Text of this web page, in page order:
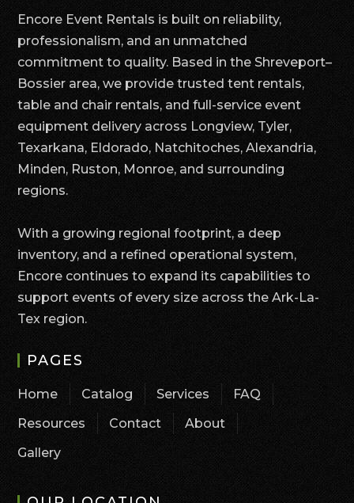
Encore Event Rentals is built on reliability,
professionalism, and an unmatched
commitment to quality. Based in the Shreveport–
Bossier area, we provide trusted tent rentals,
table and chair rentals, and full-service event
equipment delivery across Longview, Tyler,
Texarkana, Eldorado, Natchitoches, Alexandria,
Minden, Ruston, Monroe, and surrounding
regions.
With a growing regional footprint, a deep
inventory, and a refined operational system,
Encore continues to expand its capabilities to
support events of every size across the Ark-La-
Tex region.
PAGES
Home Catalog Services
FAQ
Resources
Contact
About
Gallery